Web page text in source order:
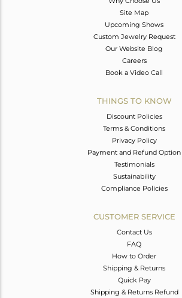
Site Map
Upcoming Shows
Custom Jewelry Request
Our Website Blog
Careers
Book a Video Call
THINGS TO KNOW
Discount Policies
Terms & Conditions
Privacy Policy
Payment and Refund Option
Testimonials
Sustainability
Compliance Policies
CUSTOMER SERVICE
Contact Us
FAQ
How to Order
Shipping & Returns
Quick Pay
Shipping & Returns Refund